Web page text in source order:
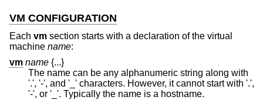
VM CONFIGURATION
Each vm section starts with a declaration of the virtual
machine name:
vm name {...}
The name can be any alphanumeric string along with
'.', '-', and '_' characters. However, it cannot start with '.',
'-', or '_'. Typically the name is a hostname.